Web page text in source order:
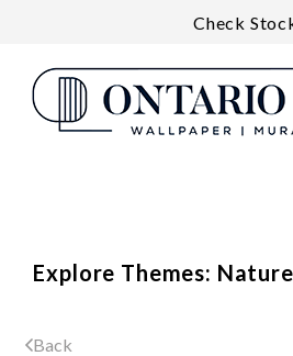
Check
Back
Explore Themes: